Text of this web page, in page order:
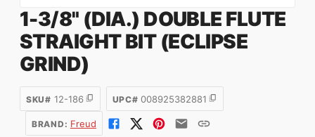
1-3/8" (DIA.) DOUBLE FLUTE
STRAIGHT BIT (ECLIPSE
GRIND)
SKU# 12-186 UPC#008925382881
BRAND: Freud